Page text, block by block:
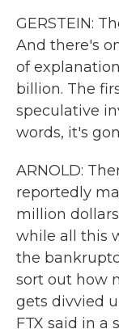
GERSTEIN:
And there's
of
billion. The
speculative
words, it's
ARNOLD:
reportedly
million
while all this
the
sort out how
gets divvied
FTX said in a